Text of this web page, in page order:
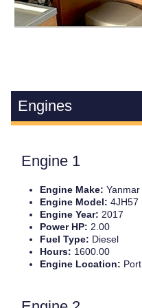
Engines
Engine 1
Engine Make:Yanmar
Engine Model:4JH57
Engine Year: 2017
Power HP: 2.00
Fuel Type: Diesel
Hours: 1600.00
Engine Location: Port